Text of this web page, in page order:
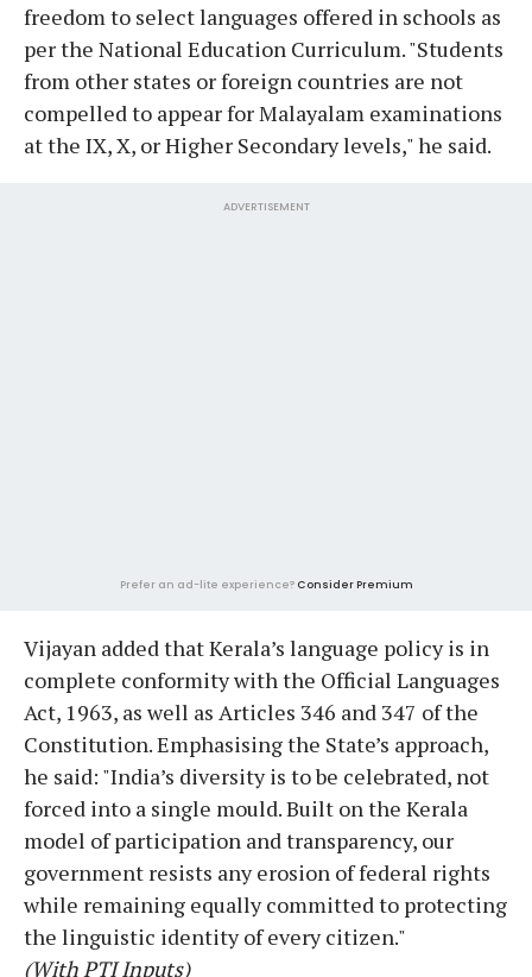
freedom to select languages offered in schools as
per the National Education Curriculum. "Students
from other states or foreign countries are not
compelled to appear for Malayalam examinations
at the IX, X, or Higher Secondary levels," he said.
ADVERTISEMENT
Prefer an ad-lite experience? Consider Premium
Vijayan added that Kerala’s language policy is in
complete conformity with the Official Languages
Act, 1963, as well as Articles 346 and 347 of the
Constitution. Emphasising the State’s approach,
he said: "India’s diversity is to be celebrated, not
forced into a single mould. Built on the Kerala
model of participation and transparency, our
government resists any erosion of federal rights
while remaining equally committed to protecting
the linguistic identity of every citizen."
(With PTI Inputs)